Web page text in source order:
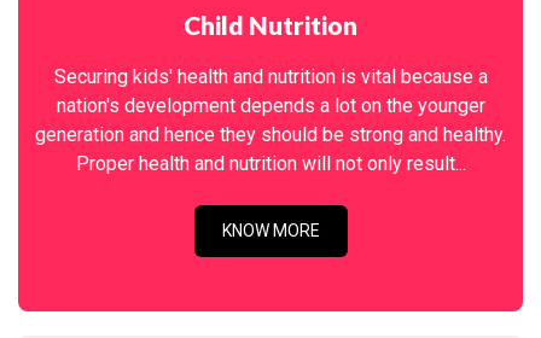
Child Nutrition
Securing kids' health and nutrition is vital because a
nation's development depends a lot on the younger
generation and hence they should be strong and healthy.
Proper health and nutrition will not only result...
KNOW MORE